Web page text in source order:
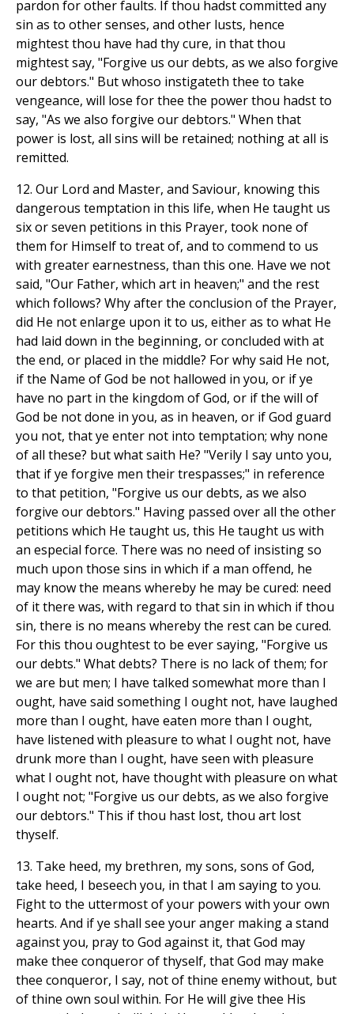
pardon for other faults. If thou hadst committed any
sin as to other senses, and other lusts, hence
mightest thou have had thy cure, in that thou
mightest say, "Forgive us our debts, as we also forgive
our debtors." But whoso instigateth thee to take
vengeance, will lose for thee the power thou hadst to
say, "As we also forgive our debtors." When that
power is lost, all sins will be retained; nothing at all is
remitted.
12. Our Lord and Master, and Saviour, knowing this
dangerous temptation in this life, when He taught us
six or seven petitions in this Prayer, took none of
them for Himself to treat of, and to commend to us
with greater earnestness, than this one. Have we not
said, "Our Father, which art in heaven;" and the rest
which follows? Why after the conclusion of the Prayer,
did He not enlarge upon it to us, either as to what He
had laid down in the beginning, or concluded with at
the end, or placed in the middle? For why said He not,
if the Name of God be not hallowed in you, or if ye
have no part in the kingdom of God, or if the will of
God be not done in you, as in heaven, or if God guard
you not, that ye enter not into temptation; why none
of all these? but what saith He? "Verily I say unto you,
that if ye forgive men their trespasses;" in reference
to that petition, "Forgive us our debts, as we also
forgive our debtors." Having passed over all the other
petitions which He taught us, this He taught us with
an especial force. There was no need of insisting so
much upon those sins in which if a man offend, he
may know the means whereby he may be cured: need
of it there was, with regard to that sin in which if thou
sin, there is no means whereby the rest can be cured.
For this thou oughtest to be ever saying, "Forgive us
our debts." What debts? There is no lack of them; for
we are but men; I have talked somewhat more than I
ought, have said something I ought not, have laughed
more than I ought, have eaten more than I ought,
have listened with pleasure to what I ought not, have
drunk more than I ought, have seen with pleasure
what I ought not, have thought with pleasure on what
I ought not; "Forgive us our debts, as we also forgive
our debtors." This if thou hast lost, thou art lost
thyself.
13. Take heed, my brethren, my sons, sons of God,
take heed, I beseech you, in that I am saying to you.
Fight to the uttermost of your powers with your own
hearts. And if ye shall see your anger making a stand
against you, pray to God against it, that God may
make thee conqueror of thyself, that God may make
thee conqueror, I say, not of thine enemy without, but
of thine own soul within. For He will give thee His